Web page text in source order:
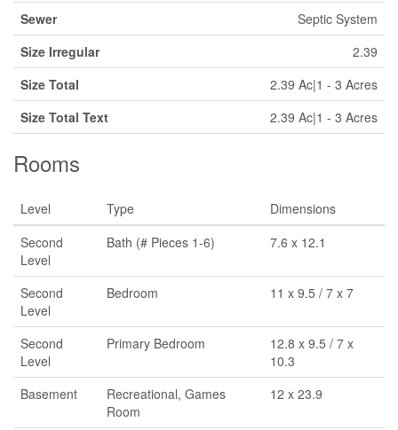
Sewer
Septic System
Size Irregular
2.39
Size Total
2.39 Ac|1 - 3 Acres
Size Total Text
2.39 Ac|1 - 3 Acres
Rooms
Level Type
Dimensions
Second
Level
Bath (# Pieces 1-6) 7.6 x 12.1
Second
Level
Bedroom 11 x 9.5 / 7 x 7
Second
Level
Primary Bedroom
12.8 x 9.5 / 7 x
10.3
Basement
Recreational, Games
Room
12 x 23.9